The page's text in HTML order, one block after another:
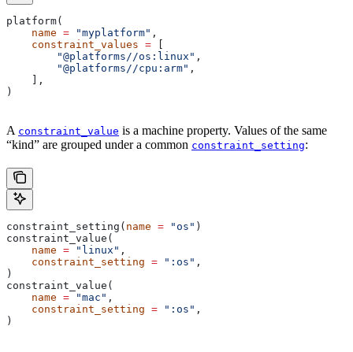
platform(
    name
= "myplatform" ,
    constraint_values
=
        "@platforms//os:linux"
,
        "@platforms//cpu:arm"
,
    ],
)
A constraint_value is a machine property. Values of the same
“kind” are grouped under a common constraint_setting:
constraint_setting( name = "os" )
constraint_value(
    name
= "linux" ,
    constraint_setting
= ":os" ,
)
constraint_value(
    name
= "mac" ,
    constraint_setting
= ":os" ,
)